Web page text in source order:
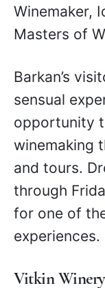
Winemaker,
Masters of
Barkan’s
sensual
opportunity
winemaking
and tours.
through
for one of
experiences.
Vitkin Winery